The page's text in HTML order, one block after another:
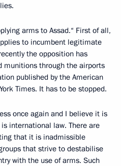
arms to Assad.“ First of all,
to incumbent legitimate
the opposition has
munitions through the airports
published by the American
Times. It has to be stopped.
once again and I believe it is
international law. There are
that it is inadmissible
that strive to destabilise
with the use of arms. Such